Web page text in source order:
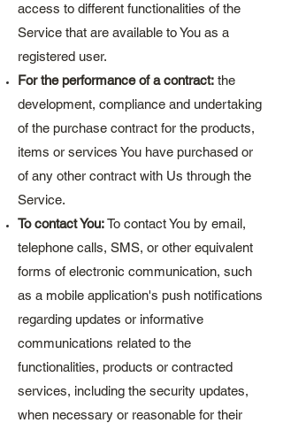
access to different functionalities of the
Service that are available to You as a
registered user.
For the performance of a contract: the
development, compliance and undertaking
of the purchase contract for the products,
items or services You have purchased or
of any other contract with Us through the
Service.
To contact You:To contact You by email,
telephone calls, SMS, or other equivalent
forms of electronic communication, such
as a mobile application's push notifications
regarding updates or informative
communications related to the
functionalities, products or contracted
services, including the security updates,
when necessary or reasonable for their